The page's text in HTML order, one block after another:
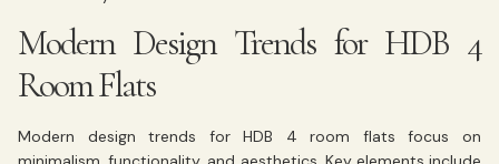
Modern Design Trends for HDB 4
Room Flats
Modern design trends for HDB 4 room flats focus on